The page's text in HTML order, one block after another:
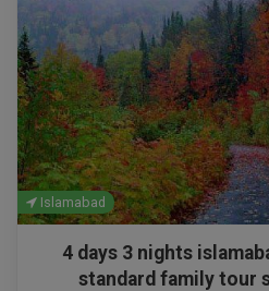
Islamabad
4 days 3 nights
standard family tour